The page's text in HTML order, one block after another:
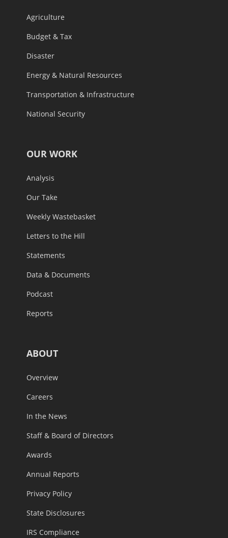
Agriculture
Budget & Tax
Disaster
Energy & Natural Resources
Transportation & Infrastructure
National Security
OUR WORK
Analysis
Our Take
Weekly Wastebasket
Letters to the Hill
Statements
Data & Documents
Podcast
Reports
ABOUT
Overview
Careers
In the News
Staff & Board of Directors
Awards
Annual Reports
Privacy Policy
State Disclosures
IRS Compliance